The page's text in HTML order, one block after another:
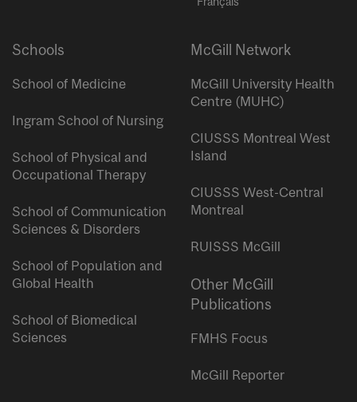
Schools
School of Medicine
Ingram School of Nursing
School of Physical and
Occupational Therapy
School of Communication
Sciences & Disorders
School of Population and
Global Health
School of Biomedical
Sciences
McGill Network
McGill University Health
Centre (MUHC)
CIUSSS Montreal West
Island
CIUSSS West-Central
Montreal
RUISSS McGill
Other McGill
Publications
FMHS Focus
McGill Reporter